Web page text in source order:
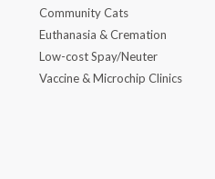
Community Cats
Euthanasia & Cremation
Low-cost Spay/Neuter
Vaccine & Microchip Clinics